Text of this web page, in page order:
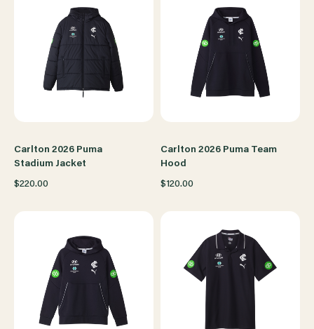
Carlton 2026 Puma
Stadium Jacket
$220.00
Carlton 2026 Puma Team
Hood
$120.00